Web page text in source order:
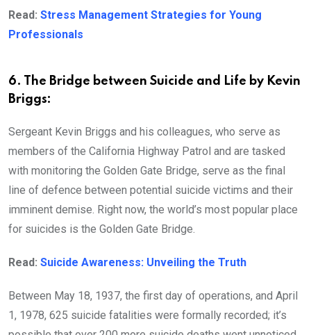
Read: Stress Management Strategies for Young
Professionals
6. The Bridge between Suicide and Life by Kevin
Briggs:
Sergeant Kevin Briggs and his colleagues, who serve as
members of the California Highway Patrol and are tasked
with monitoring the Golden Gate Bridge, serve as the final
line of defence between potential suicide victims and their
imminent demise. Right now, the world’s most popular place
for suicides is the Golden Gate Bridge.
Read: Suicide Awareness: Unveiling the Truth
Between May 18, 1937, the first day of operations, and April
1, 1978, 625 suicide fatalities were formally recorded; it’s